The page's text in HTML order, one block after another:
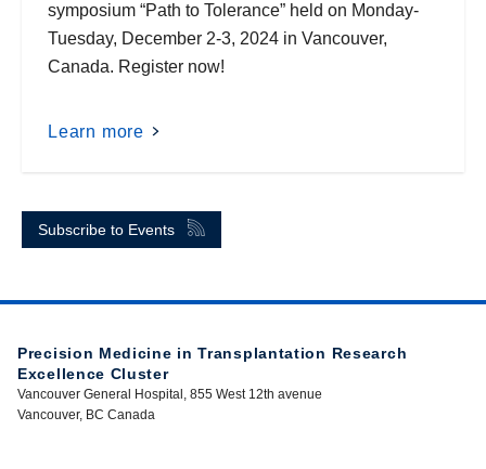
symposium “Path to Tolerance” held on Monday-
Tuesday, December 2-3, 2024 in Vancouver,
Canada. Register now!
Learn more
Subscribe to Events
Precision Medicine in Transplantation Research
Excellence Cluster
Vancouver General Hospital, 855 West 12th avenue
Vancouver, BC Canada